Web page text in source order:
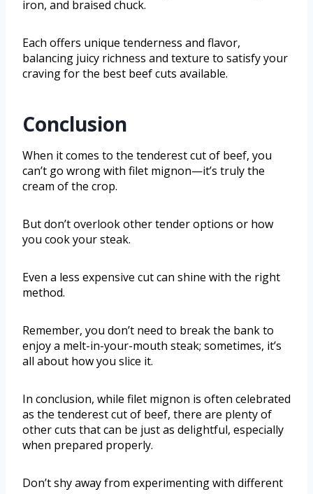
iron, and braised chuck.
Each offers unique tenderness and flavor,
balancing juicy richness and texture to satisfy your
craving for the best beef cuts available.
Conclusion
When it comes to the tenderest cut of beef, you
can’t go wrong with filet mignon—it’s truly the
cream of the crop.
But don’t overlook other tender options or how
you cook your steak.
Even a less expensive cut can shine with the right
method.
Remember, you don’t need to break the bank to
enjoy a melt-in-your-mouth steak; sometimes, it’s
all about how you slice it.
In conclusion, while filet mignon is often celebrated
as the tenderest cut of beef, there are plenty of
other cuts that can be just as delightful, especially
when prepared properly.
Don’t shy away from experimenting with different